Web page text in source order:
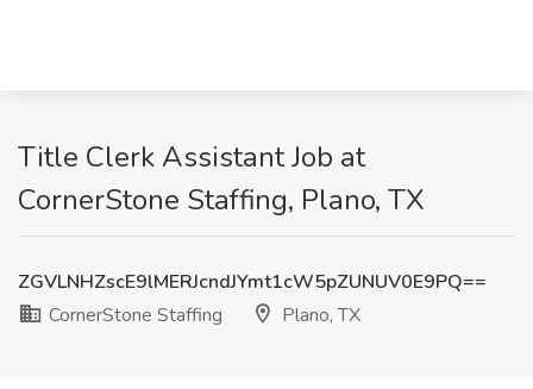
Title Clerk Assistant Job at
CornerStone Staffing, Plano, TX
ZGVLNHZscE9lMERJcndJYmt1cW5pZUNUV0E9PQ==
CornerStone Staffing
Plano, TX